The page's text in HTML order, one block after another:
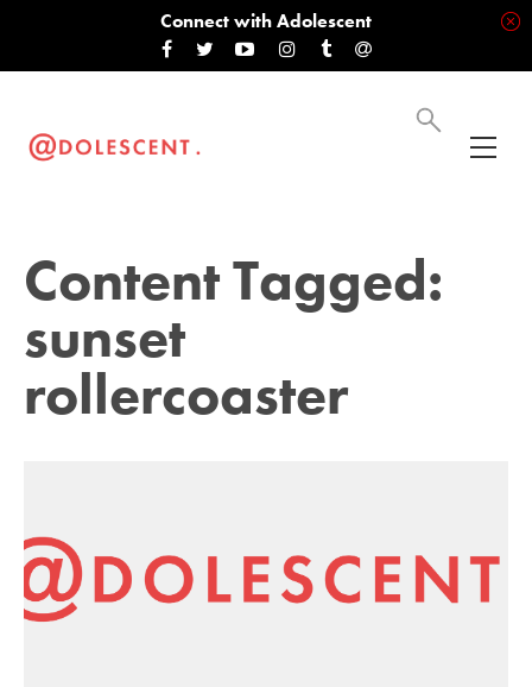
Connect with Adolescent
Content Tagged:
sunset
rollercoaster